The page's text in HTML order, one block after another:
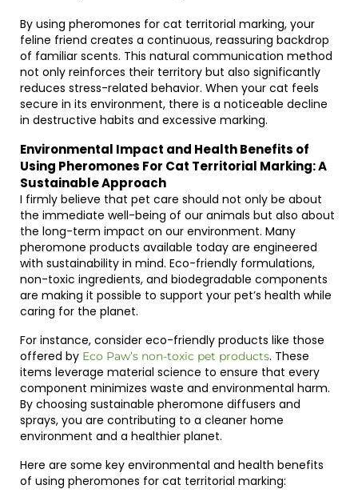
By using pheromones for cat territorial marking, your
feline friend creates a continuous, reassuring backdrop
of familiar scents. This natural communication method
not only reinforces their territory but also significantly
reduces stress-related behavior. When your cat feels
secure in its environment, there is a noticeable decline
in destructive habits and excessive marking.
Environmental Impact and Health Benefits of
Using Pheromones For Cat Territorial Marking: A
Sustainable Approach
I firmly believe that pet care should not only be about
the immediate well-being of our animals but also about
the long-term impact on our environment. Many
pheromone products available today are engineered
with sustainability in mind. Eco-friendly formulations,
non-toxic ingredients, and biodegradable components
are making it possible to support your pet’s health while
caring for the planet.
For instance, consider eco-friendly products like those
offered by Eco Paw’s non-toxic pet products. These
items leverage material science to ensure that every
component minimizes waste and environmental harm.
By choosing sustainable pheromone diffusers and
sprays, you are contributing to a cleaner home
environment and a healthier planet.
Here are some key environmental and health benefits
of using pheromones for cat territorial marking: